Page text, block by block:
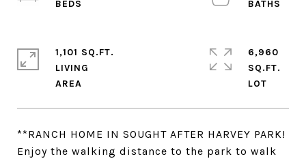
**RANCH HOME IN SOUGHT AFTER HARVEY PARK!
Enjoy the walking distance to the park to walk
1,101 SQ.FT.
LIVING
6,960
SQ.FT.